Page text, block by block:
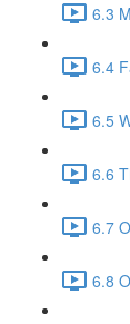
6.3
6.4
6.5
6.6
6.7
6.8